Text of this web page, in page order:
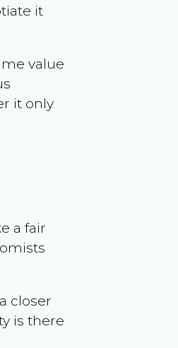
it
value
it only
a fair
closer
is there